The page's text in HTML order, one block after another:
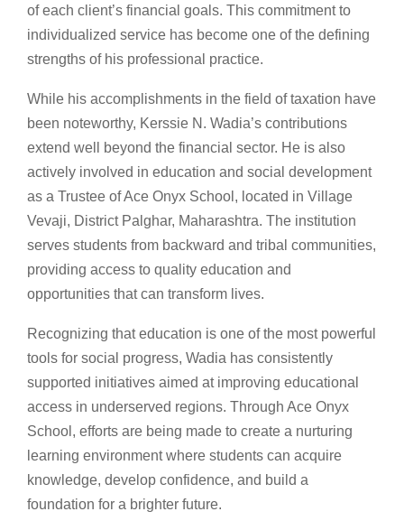
of each client’s financial goals. This commitment to
individualized service has become one of the defining
strengths of his professional practice.
While his accomplishments in the field of taxation have
been noteworthy, Kerssie N. Wadia’s contributions
extend well beyond the financial sector. He is also
actively involved in education and social development
as a Trustee of Ace Onyx School, located in Village
Vevaji, District Palghar, Maharashtra. The institution
serves students from backward and tribal communities,
providing access to quality education and
opportunities that can transform lives.
Recognizing that education is one of the most powerful
tools for social progress, Wadia has consistently
supported initiatives aimed at improving educational
access in underserved regions. Through Ace Onyx
School, efforts are being made to create a nurturing
learning environment where students can acquire
knowledge, develop confidence, and build a
foundation for a brighter future.